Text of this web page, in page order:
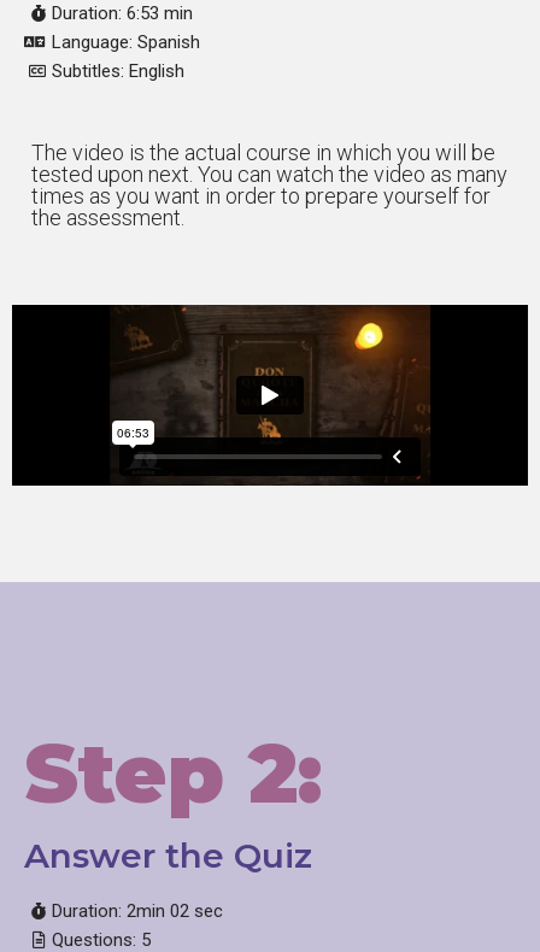
Duration: 6:53 min
Language: Spanish
Subtitles: English
The video is the actual course in which you will be
tested upon next. You can watch the video as many
times as you want in order to prepare yourself for
the assessment.
Step 2:
Answer the Quiz​
Duration: 2min 02 sec
Questions: 5